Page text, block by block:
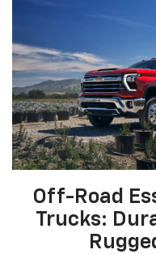
Off-Road
Trucks: